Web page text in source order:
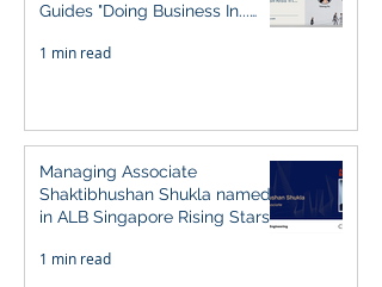
Guides "Doing Business In...
1 min read
Managing Associate
Shaktibhushan Shukla named
in ALB Singapore Rising Stars
1 min read